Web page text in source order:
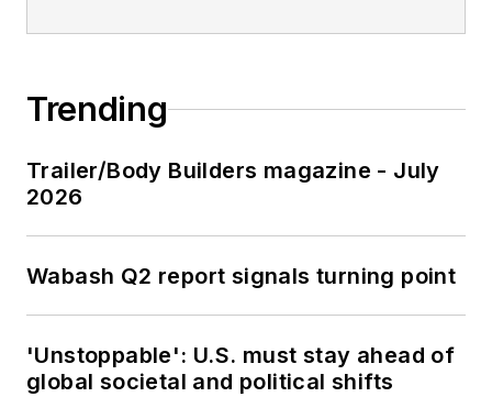
Trending
Trailer/Body Builders magazine - July
2026
Wabash Q2 report signals turning point
'Unstoppable': U.S. must stay ahead of
global societal and political shifts